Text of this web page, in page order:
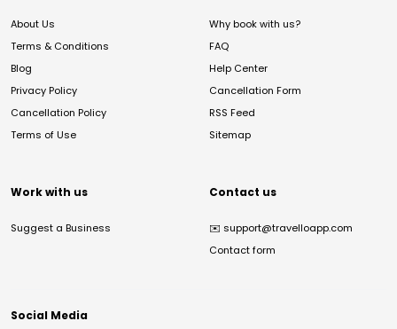
About Us
Terms & Conditions
Blog
Privacy Policy
Cancellation Policy
Terms of Use
Why book with us?
FAQ
Help Center
Cancellation Form
RSS Feed
Sitemap
Work with us
Suggest a Business
Contact us
✉️ support@travelloapp.com
Contact form
Social Media